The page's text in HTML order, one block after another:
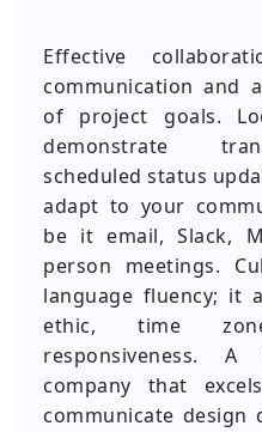
Effective
communication and
of project goals.
demonstrate
scheduled status
adapt to your
be it email, Slack,
person meetings.
language fluency; it
ethic, time
responsiveness. A
company that
communicate design